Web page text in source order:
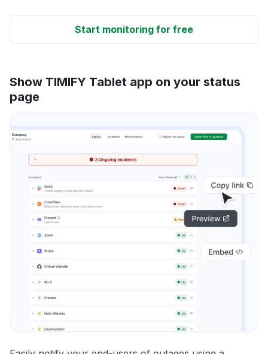
Start monitoring for free
Show TIMIFY Tablet app on your status
page